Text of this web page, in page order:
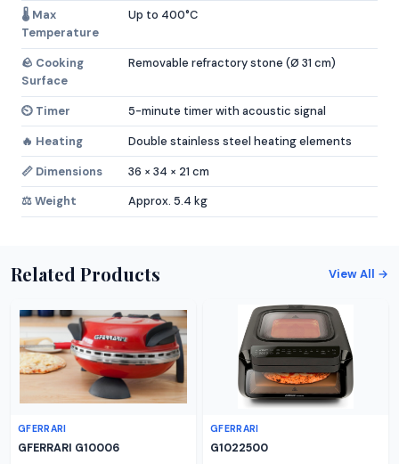
🌡️ Max
Temperature
Up to 400°C
🪨 Cooking
Surface
Removable refractory stone (Ø 31 cm)
⏲️ Timer
5-minute timer with acoustic signal
🔥 Heating
Double stainless steel heating elements
📏 Dimensions
36 × 34 × 21 cm
⚖️ Weight
Approx. 5.4 kg
Related Products View All →
GFERRARI
GFERRARI G10006
GFERRARI
G1022500